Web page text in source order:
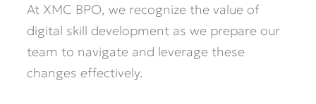
At XMC BPO, we recognize the value of
digital skill development as we prepare our
team to navigate and leverage these
changes effectively.